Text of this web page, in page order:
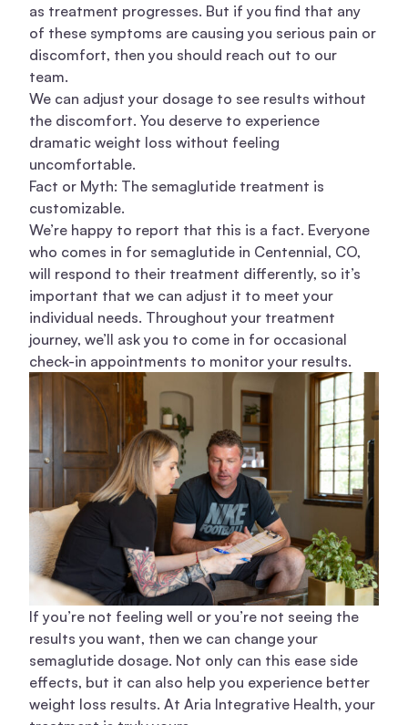
as treatment progresses. But if you find that any
of these symptoms are causing you serious pain or
discomfort, then you should reach out to our
team.
We can adjust your dosage to see results without
the discomfort. You deserve to experience
dramatic weight loss without feeling
uncomfortable.
Fact or Myth: The semaglutide treatment is
customizable.
We’re happy to report that this is a fact. Everyone
who comes in for semaglutide in Centennial, CO,
will respond to their treatment differently, so it’s
important that we can adjust it to meet your
individual needs. Throughout your treatment
journey, we’ll ask you to come in for occasional
check-in appointments to monitor your results.
If you’re not feeling well or you’re not seeing the
results you want, then we can change your
semaglutide dosage. Not only can this ease side
effects, but it can also help you experience better
weight loss results. At Aria Integrative Health, your